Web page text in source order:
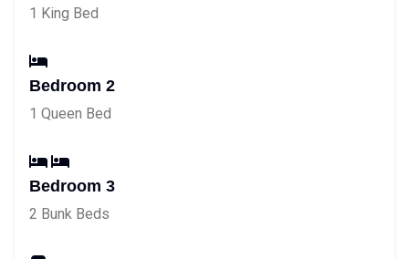
1 King Bed
Bedroom 2
1 Queen Bed
Bedroom 3
2 Bunk Beds